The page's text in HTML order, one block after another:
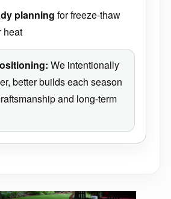
planning for freeze-thaw
heat
We intentionally
better builds each season
and long-term